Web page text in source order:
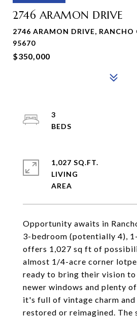
2746 ARAMON DRIVE
2746 ARAMON DRIVE, RANCHO
95670
$350,000
Opportunity awaits in
3-bedroom (potentially 4),
offers 1,027 sq ft of
almost 1/4-acre corner
ready to bring their vision
newer windows and plenty
it's full of vintage charm
restored or reimagined. The
3
1,027 SQ.FT.
LIVING